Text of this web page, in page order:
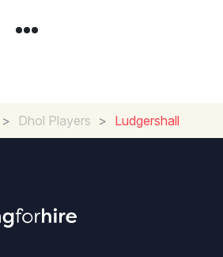
> Dhol Players > Ludgershall